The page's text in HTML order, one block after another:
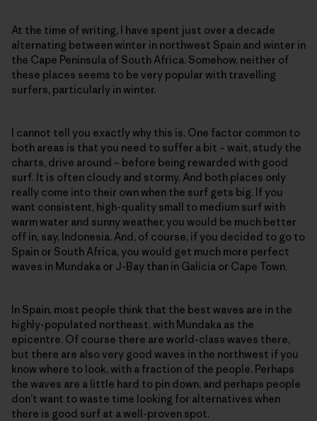
At the time of writing, I have spent just over a decade
alternating between winter in northwest Spain and winter in
the Cape Peninsula of South Africa. Somehow, neither of
these places seems to be very popular with travelling
surfers, particularly in winter.
I cannot tell you exactly why this is. One factor common to
both areas is that you need to suffer a bit – wait, study the
charts, drive around – before being rewarded with good
surf. It is often cloudy and stormy. And both places only
really come into their own when the surf gets big. If you
want consistent, high-quality small to medium surf with
warm water and sunny weather, you would be much better
off in, say, Indonesia. And, of course, if you decided to go to
Spain or South Africa, you would get much more perfect
waves in Mundaka or J-Bay than in Galicia or Cape Town.
In Spain, most people think that the best waves are in the
highly-populated northeast, with Mundaka as the
epicentre. Of course there are world-class waves there,
but there are also very good waves in the northwest if you
know where to look, with a fraction of the people. Perhaps
the waves are a little hard to pin down, and perhaps people
don’t want to waste time looking for alternatives when
there is good surf at a well-proven spot.